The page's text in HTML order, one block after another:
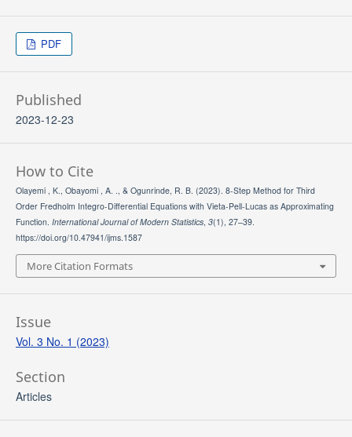
PDF
Published
2023-12-23
How to Cite
Olayemi , K., Obayomi , A. ., & Ogunrinde, R. B. (2023). 8-Step Method for Third
Order Fredholm Integro-Differential Equations with Vieta-Pell-Lucas as Approximating
Function. International Journal of Modern Statistics, 3(1), 27–39.
https://doi.org/10.47941/ijms.1587
More Citation Formats
Issue
Vol. 3 No. 1 (2023)
Section
Articles